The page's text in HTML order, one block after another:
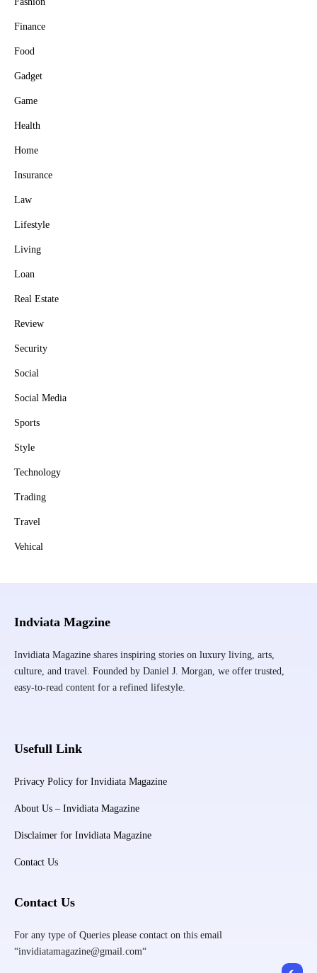
Finance
Food
Gadget
Game
Health
Home
Insurance
Law
Lifestyle
Living
Loan
Real Estate
Review
Security
Social
Social Media
Sports
Style
Technology
Trading
Travel
Vehical
Indviata Magzine
Invidiata Magazine shares inspiring stories on luxury living, arts,
culture, and travel. Founded by Daniel J. Morgan, we offer trusted,
easy-to-read content for a refined lifestyle.
Usefull Link
Privacy Policy for Invidiata Magazine
About Us – Invidiata Magazine
Disclaimer for Invidiata Magazine
Contact Us
Contact Us
For any type of Queries please contact on this email
“invidiatamagazine@gmail.com“